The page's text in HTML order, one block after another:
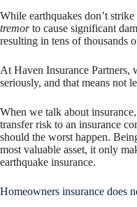
While earthquakes don’t
tremorto cause significant
resulting in tens of thousands
At Haven Insurance Partners,
seriously, and that means not
When we talk about
transfer risk to an insurance
should the worst happen.
most valuable asset, it only
earthquake insurance.
Homeowners insurance does